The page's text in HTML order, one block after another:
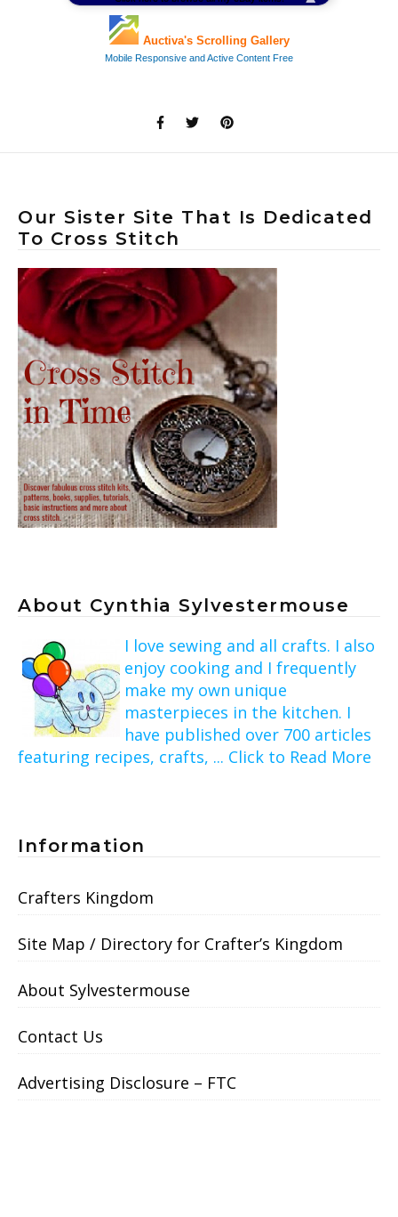
Our Sister Site That Is Dedicated
To Cross Stitch
About Cynthia Sylvestermouse
I love sewing and all crafts. I also
enjoy cooking and I frequently
make my own unique
masterpieces in the kitchen. I
have published over 700 articles
featuring recipes, crafts, ... Click to Read More
Information
Crafters Kingdom
Site Map / Directory for Crafter’s Kingdom
About Sylvestermouse
Contact Us
Advertising Disclosure – FTC